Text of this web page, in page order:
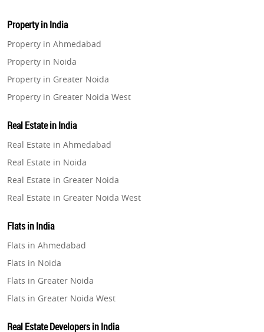
Property in India
Property in Ahmedabad
Property in Noida
Property in Greater Noida
Property in Greater Noida West
Property in Gurugram
Property in Ghaziabad
Property in Pune
Property in Thane
Property in Mumbai
Property in Navi Mumbai
Property in Bengaluru
Real Estate in India
Real Estate in Ahmedabad
Real Estate in Noida
Real Estate in Greater Noida
Real Estate in Greater Noida West
Real Estate in Gurugram
Real Estate in Ghaziabad
Real Estate in Pune
Real Estate in Thane
Real Estate in Mumbai
Real Estate in Navi Mumbai
Flats in India
Flats in Ahmedabad
Flats in Noida
Flats in Greater Noida
Flats in Greater Noida West
Real Estate Developers in India